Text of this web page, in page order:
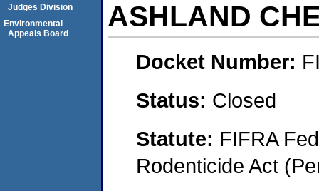
ASHLAND
Docket Number:
Status: Closed
Statute: FIFRA
Rodenticide Act
Judges Division
Environmental
Appeals Board